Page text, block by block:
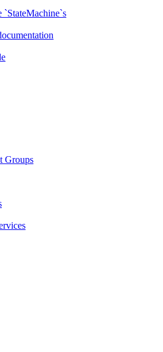
Groups